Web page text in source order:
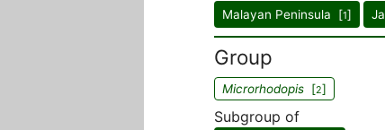
Malayan Peninsula [1]
Group
Microrhodopis [2]
Subgroup of